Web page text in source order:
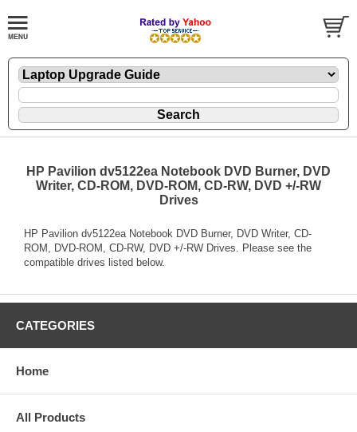
HP Pavilion dv5122ea Notebook DVD Burner, DVD
Writer, CD-ROM, DVD-ROM, CD-RW, DVD +/-RW
Drives
HP Pavilion dv5122ea Notebook DVD Burner, DVD Writer, CD-
ROM, DVD-ROM, CD-RW, DVD +/-RW Drives. Please see the
compatible drives listed below.
CATEGORIES
Home
All Products